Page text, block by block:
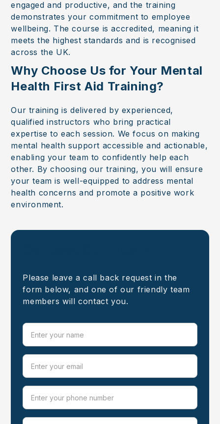
engaged and productive, and the training
demonstrates your commitment to employee
wellbeing. The course is accredited, meaning it
meets the highest standards and is recognised
across the UK.
Why Choose Us for Your Mental
Health First Aid Training?
Our training is delivered by experienced,
qualified instructors who bring practical
expertise to each session. We focus on making
mental health support accessible and actionable,
enabling your team to confidently help each
other. By choosing our training, you will ensure
your team is well-equipped to address mental
health concerns and promote a positive work
environment.
Please leave a call back request in the
form below, and one of our friendly team
members will contact you.